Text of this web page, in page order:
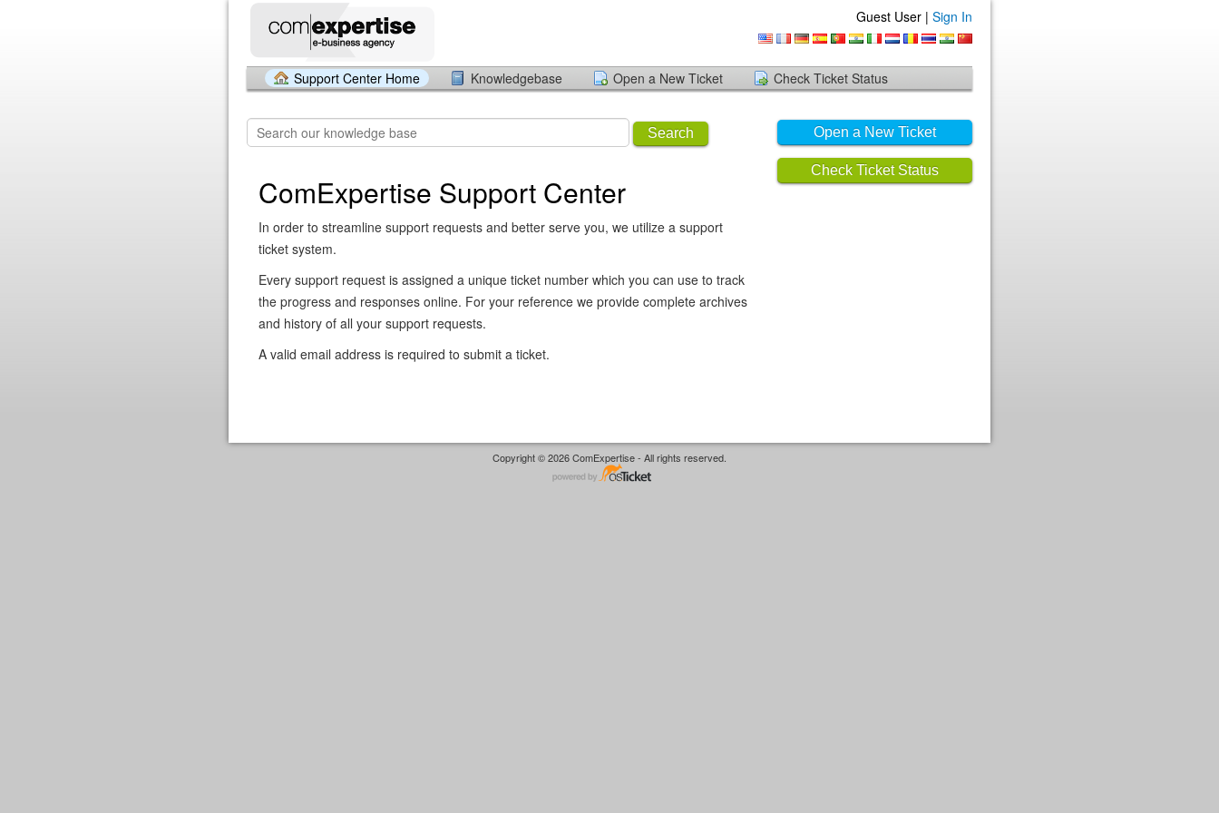
Guest User | Sign In
Support Center Home Knowledgebase Open a New Ticket Check Ticket Status
Open a New Ticket
Check Ticket Status
Search
ComExpertise Support Center
In order to streamline support requests and better serve you, we utilize a support
ticket system.
Every support request is assigned a unique ticket number which you can use to track
the progress and responses online. For your reference we provide complete archives
and history of all your support requests.
A valid email address is required to submit a ticket.
Copyright © 2026 ComExpertise - All rights reserved.